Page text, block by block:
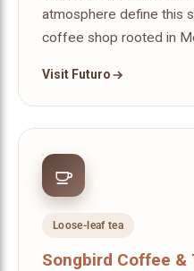
atmosphere define this
coffee shop rooted in
Visit Futuro
Loose-leaf tea
Songbird Coffee &